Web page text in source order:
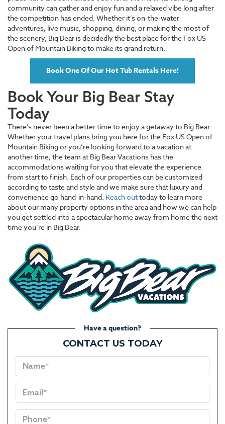
community can gather and enjoy fun and a relaxed vibe long after
the competition has ended. Whether it’s on-the-water
adventures, live music, shopping, dining, or making the most of
the scenery, Big Bear is decidedly the best place for the Fox US
Open of Mountain Biking to make its grand return.
Book One Of Our Hot Tub Rentals Here!
Book Your Big Bear Stay
Today
There’s never been a better time to enjoy a getaway to Big Bear.
Whether your travel plans bring you here for the Fox US Open of
Mountain Biking or you’re looking forward to a vacation at
another time, the team at Big Bear Vacations has the
accommodations waiting for you that elevate the experience
from start to finish. Each of our properties can be customized
according to taste and style and we make sure that luxury and
convenience go hand-in-hand. Reach outtoday to learn more
about our many property options in the area and how we can help
you get settled into a spectacular home away from home the next
time you’re in Big Bear.
Have a question?
CONTACT US TODAY